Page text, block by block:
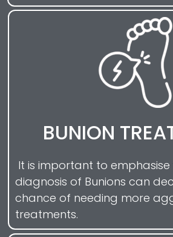
BUNION
It is important to
diagnosis of Bunions can
chance of needing more
treatments.